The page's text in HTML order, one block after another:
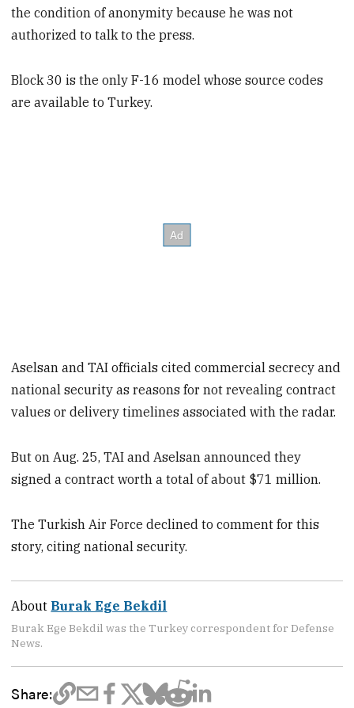
the condition of anonymity because he was not
authorized to talk to the press.
Block 30 is the only F-16 model whose source codes
are available to Turkey.
Aselsan and TAI officials cited commercial secrecy and
national security as reasons for not revealing contract
values or delivery timelines associated with the radar.
But on Aug. 25, TAI and Aselsan announced they
signed a contract worth a total of about $71 million.
The Turkish Air Force declined to comment for this
story, citing national security.
About Burak Ege Bekdil
Burak Ege Bekdil was the Turkey correspondent for Defense
News.
Share: